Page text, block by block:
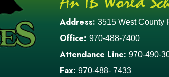
Address: 3515 West County
Office: 970-488-7400
Attendance Line: 970-490-
Fax: 970-488- 7433